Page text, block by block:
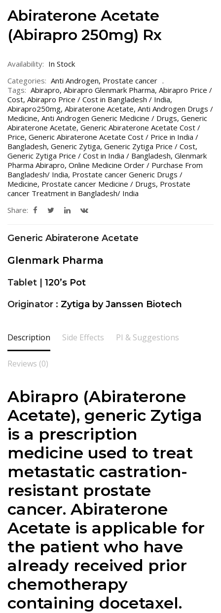
Abiraterone Acetate
(Abirapro 250mg) Rx
Availability: In Stock
Categories: Anti Androgen, Prostate cancer
Tags: Abirapro, Abirapro Glenmark Pharma, Abirapro Price /
Cost, Abirapro Price / Cost in Bangladesh / India,
Abirapro250mg, Abiraterone Acetate, Anti Androgen Drugs /
Medicine, Anti Androgen Generic Medicine / Drugs, Generic
Abiraterone Acetate, Generic Abiraterone Acetate Cost /
Price, Generic Abiraterone Acetate Cost / Price in India /
Bangladesh, Generic Zytiga, Generic Zytiga Price / Cost,
Generic Zytiga Price / Cost in India / Bangladesh, Glenmark
Pharma Abirapro, Online Medicine Order / Purchase From
Bangladesh/ India, Prostate cancer Generic Drugs /
Medicine, Prostate cancer Medicine / Drugs, Prostate
cancer Treatment in Bangladesh/ India
Share:
Generic Abiraterone Acetate
Glenmark Pharma
Tablet | 120’s Pot
Originator : Zytiga by Janssen Biotech
Description Side Effects PI & Suggestions
Reviews (0)
Abirapro (Abiraterone
Acetate), generic Zytiga
is a prescription
medicine used to treat
metastatic castration-
resistant prostate
cancer. Abiraterone
Acetate is applicable for
the patient who have
already received prior
chemotherapy
containing docetaxel.